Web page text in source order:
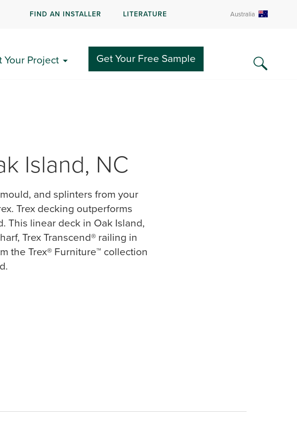
FIND AN INSTALLER LITERATURE Australia
Your Project Get Your Free Sample
Island, NC
and splinters from your
Trex decking outperforms
This linear deck in Oak Island,
Trex Transcend® railing in
the Trex® Furniture™ collection